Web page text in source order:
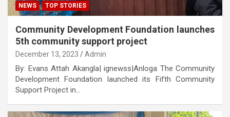
NEWS TOP STORIES
Community Development Foundation launches
5th community support project
December 13, 2023 Admin
By: Evans Attah Akangla| ignewss|Anloga The Community
Development Foundation launched its Fifth Community
Support Project in…